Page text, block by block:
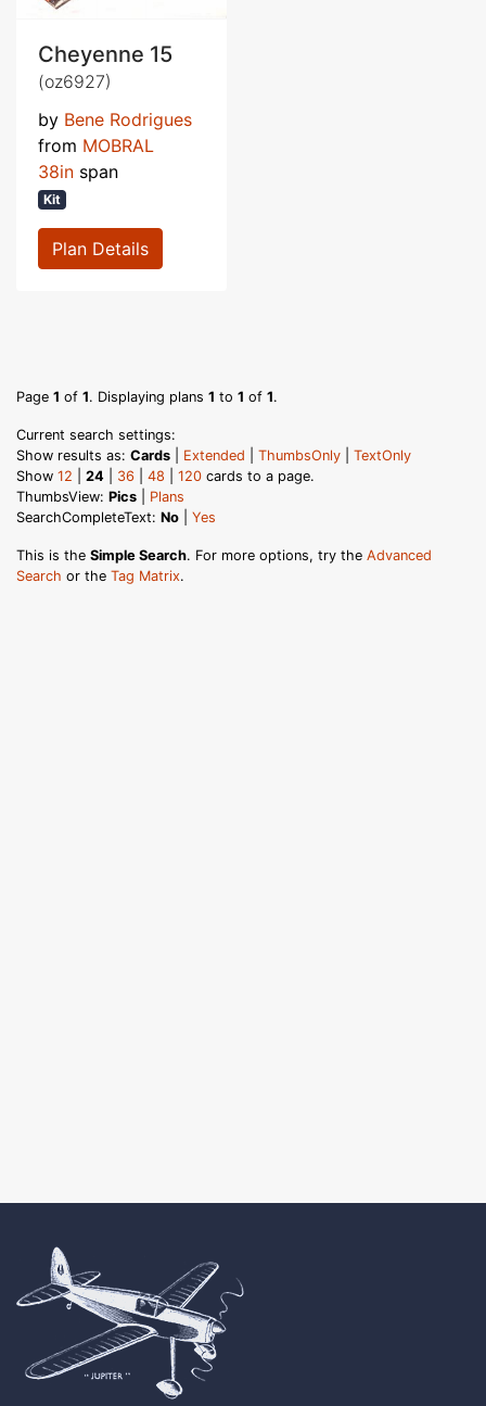
Cheyenne 15
(oz6927)
by Bene Rodrigues
from MOBRAL
38in span
Kit
Plan Details
Page 1 of 1. Displaying plans 1 to 1 of 1.
Current search settings:
Show results as: Cards Extended ThumbsOnly
TextOnly
Show 12 24 36 48 120 cards to a page.
ThumbsView: Pics
Plans
SearchCompleteText: No Yes
This is the Simple Search. For more options, try the Advanced
Search or the Tag Matrix.